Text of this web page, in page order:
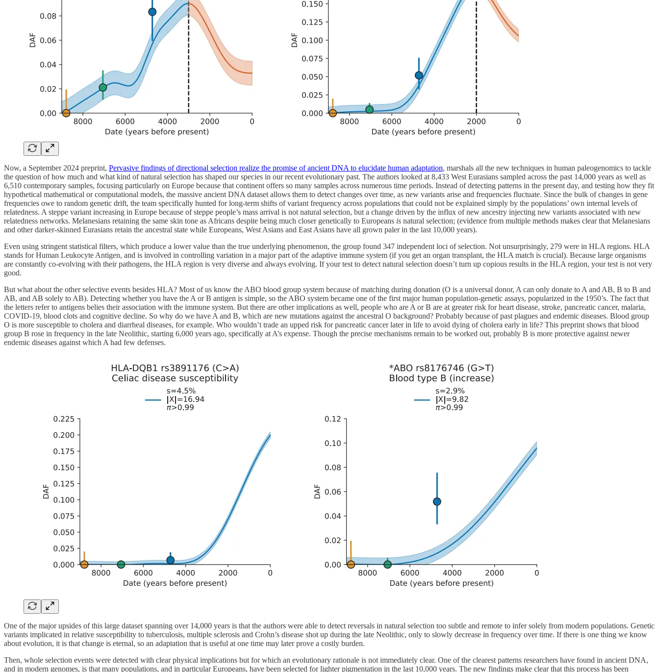
Now, a September 2024 preprint, Pervasive findings of directional selection realize the promise of ancient DNA to elucidate human adaptation, marshals all the new techniques in human paleogenomics to tackle
the question of how much and what kind of natural selection has shaped our species in our recent evolutionary past. The authors looked at 8,433 West Eurasians sampled across the past 14,000 years as well as
6,510 contemporary samples, focusing particularly on Europe because that continent offers so many samples across numerous time periods. Instead of detecting patterns in the present day, and testing how they fit
hypothetical mathematical or computational models, the massive ancient DNA dataset allows them to detect changes over time, as new variants arise and frequencies fluctuate. Since the bulk of changes in gene
frequencies owe to random genetic drift, the team specifically hunted for long-term shifts of variant frequency across populations that could not be explained simply by the populations’ own internal levels of
relatedness. A steppe variant increasing in Europe because of steppe people’s mass arrival is not natural selection, but a change driven by the influx of new ancestry injecting new variants associated with new
relatedness networks. Melanesians retaining the same skin tone as Africans despite being much closer genetically to Europeans is natural selection; (evidence from multiple methods makes clear that Melanesians
and other darker-skinned Eurasians retain the ancestral state while Europeans, West Asians and East Asians have all grown paler in the last 10,000 years).
Even using stringent statistical filters, which produce a lower value than the true underlying phenomenon, the group found 347 independent loci of selection. Not unsurprisingly, 279 were in HLA regions. HLA
stands for Human Leukocyte Antigen, and is involved in controlling variation in a major part of the adaptive immune system (if you get an organ transplant, the HLA match is crucial). Because large organisms
are constantly co-evolving with their pathogens, the HLA region is very diverse and always evolving. If your test to detect natural selection doesn’t turn up copious results in the HLA region, your test is not very
good.
But what about the other selective events besides HLA? Most of us know the ABO blood group system because of matching during donation (O is a universal donor, A can only donate to A and AB, B to B and
AB, and AB solely to AB). Detecting whether you have the A or B antigen is simple, so the ABO system became one of the first major human population-genetic assays, popularized in the 1950’s. The fact that
the letters refer to antigens belies their association with the immune system. But there are other implications as well, people who are A or B are at greater risk for heart disease, stroke, pancreatic cancer, malaria,
COVID-19, blood clots and cognitive decline. So why do we have A and B, which are new mutations against the ancestral O background? Probably because of past plagues and endemic diseases. Blood group
O is more susceptible to cholera and diarrheal diseases, for example. Who wouldn’t trade an upped risk for pancreatic cancer later in life to avoid dying of cholera early in life? This preprint shows that blood
group B rose in frequency in the late Neolithic, starting 6,000 years ago, specifically at A’s expense. Though the precise mechanisms remain to be worked out, probably B is more protective against newer
endemic diseases against which A had few defenses.
One of the major upsides of this large dataset spanning over 14,000 years is that the authors were able to detect reversals in natural selection too subtle and remote to infer solely from modern populations. Genetic
variants implicated in relative susceptibility to tuberculosis, multiple sclerosis and Crohn’s disease shot up during the late Neolithic, only to slowly decrease in frequency over time. If there is one thing we know
about evolution, it is that change is eternal, so an adaptation that is useful at one time may later prove a costly burden.
Then, whole selection events were detected with clear physical implications but for which an evolutionary rationale is not immediately clear. One of the clearest patterns researchers have found in ancient DNA,
and in modern genomes, is that many populations, and in particular Europeans, have been selected for lighter pigmentation in the last 10,000 years. The new findings make clear that this process has been